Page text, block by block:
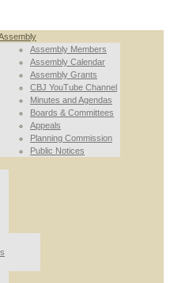
Assembly Members
Assembly Calendar
Assembly Grants
CBJ YouTube Channel
Minutes and Agendas
Boards & Committees
Appeals
Planning Commission
Public Notices